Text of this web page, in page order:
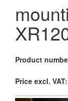
Product
Price excl. VAT: